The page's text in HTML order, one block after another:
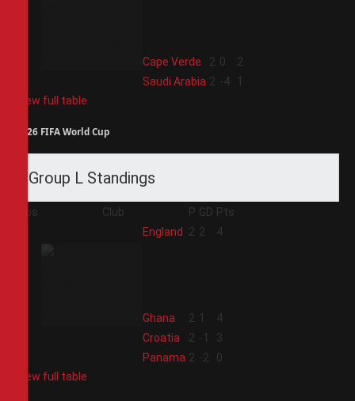
Cape Verde 2 0
2
Saudi Arabia 2 -4
1
View full table
2026 FIFA World Cup
Group L Standings
Pos Club P GD Pts
England 2 2 4
Ghana 2 1
4
Croatia 2 -1
3
Panama 2 -2
0
View full table